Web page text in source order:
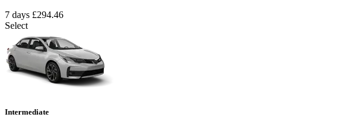
7 days £294.46
Select
Intermediate